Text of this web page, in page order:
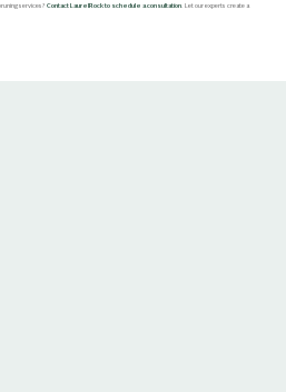
services? Contact LaurelRock to schedule a consultation. Let our experts create a